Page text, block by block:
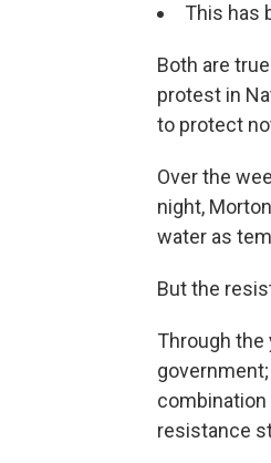
This has
Both are
protest in
to protect
Over the
night,
water as
But the
Through
resistance